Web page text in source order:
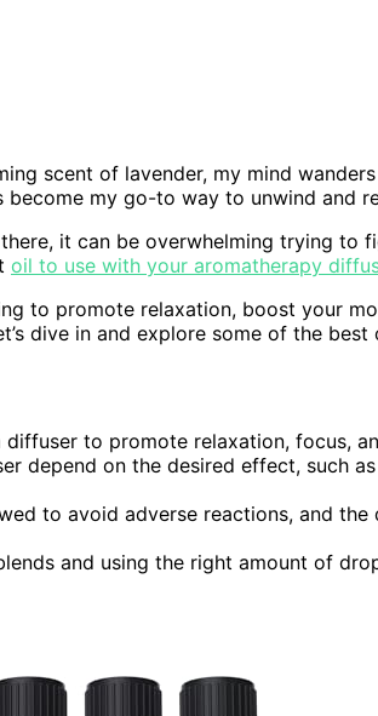
scent of lavender, my mind
my go-to way to unwind and
it can be overwhelming trying to
oil to use with your aromatherapy
to promote relaxation, boost your
dive in and explore some of the best
diffuser to promote relaxation, focus,
depend on the desired effect, such
to avoid adverse reactions, and
and using the right amount of